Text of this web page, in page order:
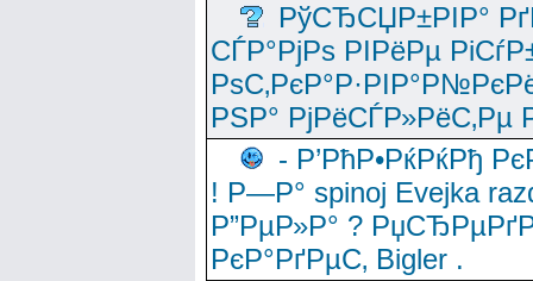
РўСЂСЏР±РІР°
СЃР°РјРѕ РІРёРµ
РЅР° РјРёСЃР»РёС‚Рµ
- Р’РћР•РќРќРђ
! Р—Р° spinoj Еvejka
Р”РµР»Р° ?
РєР°РґРµС‚ Bigler .